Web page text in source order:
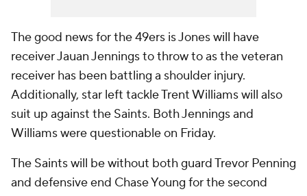
The good news for the 49ers is Jones will have
receiver Jauan Jennings to throw to as the veteran
receiver has been battling a shoulder injury.
Additionally, star left tackle Trent Williams will also
suit up against the Saints. Both Jennings and
Williams were questionable on Friday.
The Saints will be without both guard Trevor Penning
and defensive end Chase Young for the second